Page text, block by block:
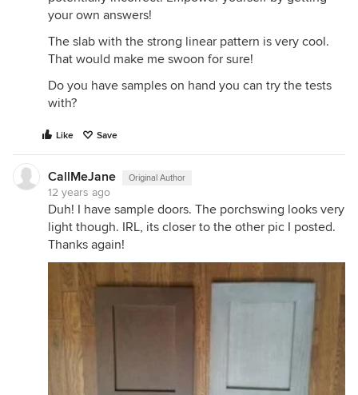
your own answers!
The slab with the strong linear pattern is very cool.
That would make me swoon for sure!
Do you have samples on hand you can try the tests
with?
Like Save
CallMeJane Original Author
12 years ago
Duh! I have sample doors. The porchswing looks very
light though. IRL, its closer to the other pic I posted.
Thanks again!